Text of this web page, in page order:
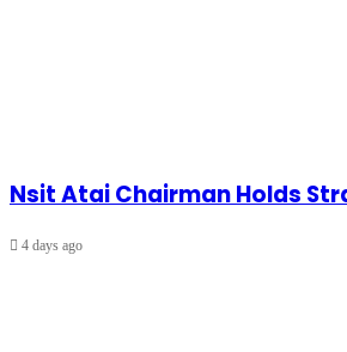
Nsit Atai Chairman Holds
4 days ago